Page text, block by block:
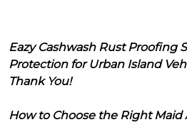
Eazy Cashwash Rust Proofing
Protection for Urban Island
Thank You!
How to Choose the Right